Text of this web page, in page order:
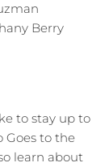
Berry
to stay up to
Goes to the
learn about